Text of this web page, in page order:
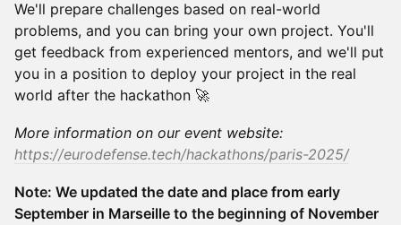
​We'll prepare challenges based on real-world
problems, and you can bring your own project. You'll
get feedback from experienced mentors, and we'll put
you in a position to deploy your project in the real
world after the hackathon 🚀
More information on our event website:
https://eurodefense.tech/hackathons/paris-2025/
Note: We updated the date and place from early
September in Marseille to the beginning of November